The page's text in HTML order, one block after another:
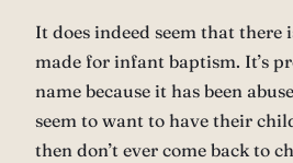
It does indeed seem that there
made for infant baptism. It’s
name because it has been
seem to want to have their
then don’t ever come back to